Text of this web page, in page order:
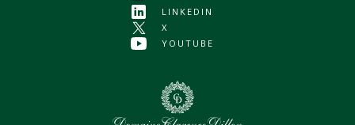
LINKEDIN
X
YOUTUBE